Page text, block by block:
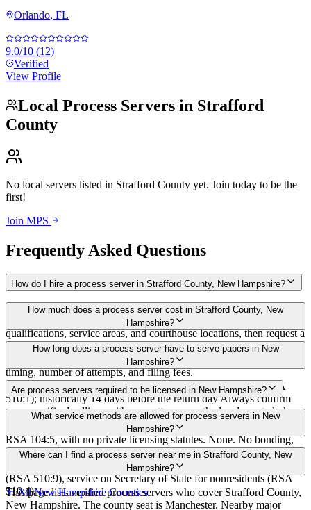
Orlando, FL
9.0/10 (12)
Verified
View Profile
Local Process Servers in Strafford
County
No local servers listed in Strafford County yet. Join today to be the
first!
Join MPS
Frequently Asked Questions
How do I hire a process server in Strafford County, New Hampshire?
Use the Mighty Process Server directory to compare verified process
servers covering Strafford County, New Hampshire. View
qualifications, service areas, and courthouse locations, then request a
bid directly from a server.
How much does a process server cost in Strafford County, New
Hampshire?
Routine process service in New Hampshire typically costs $30–
$150. Rates in Strafford County may vary by travel distance, rush
timing, number of attempts, and filing fees.
How long does a process server have to serve papers in New
Hampshire?
Served by the date specified by the court on the summons (RSA
510:1); historically 14 days before the return day Always confirm
case-specific deadlines with your attorney or the local court clerk.
Are process servers required to be licensed in New Hampshire?
No — New Hampshire does not require a license or registration for
process servers. Service is primarily by sheriffs or deputies under
RSA 104:5, with no private licensing statutes. None. No bonding,
training, or certification required for private servers. Sheriffs are
subject to police standards training for bailiff duties.
What service methods are allowed for process servers in New
Hampshire?
Personal service (giving to defendant), substitute/abode service
(leaving attested copy at abode) (RSA 510:2), service by publication
(RSA 510:9), service on Secretary of State for nonresidents (RSA
510:4)
Where can I find a process server near me in Strafford County, New
Hampshire?
This page lists verified process servers who cover Strafford County,
New Hampshire. The county seat is Manchester. Nearby major
AllNew HampshireCounties